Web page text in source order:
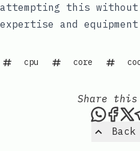
attempting this without
expertise and
cpu core
Share